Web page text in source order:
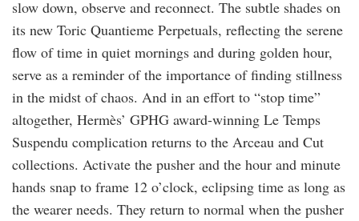
slow down, observe and reconnect. The subtle shades on
its new Toric Quantieme Perpetuals, reflecting the serene
flow of time in quiet mornings and during golden hour,
serve as a reminder of the importance of finding stillness
in the midst of chaos. And in an effort to “stop time”
altogether, Hermès’ GPHG award-winning Le Temps
Suspendu complication returns to the Arceau and Cut
collections. Activate the pusher and the hour and minute
hands snap to frame 12 o’clock, eclipsing time as long as
the wearer needs. They return to normal when the pusher